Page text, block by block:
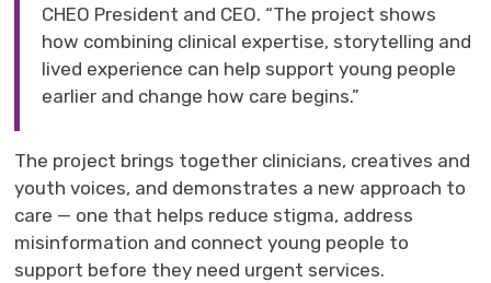
CHEO President and CEO. “The project shows
how combining clinical expertise, storytelling and
lived experience can help support young people
earlier and change how care begins.”
The project brings together clinicians, creatives and
youth voices, and demonstrates a new approach to
care — one that helps reduce stigma, address
misinformation and connect young people to
support before they need urgent services.